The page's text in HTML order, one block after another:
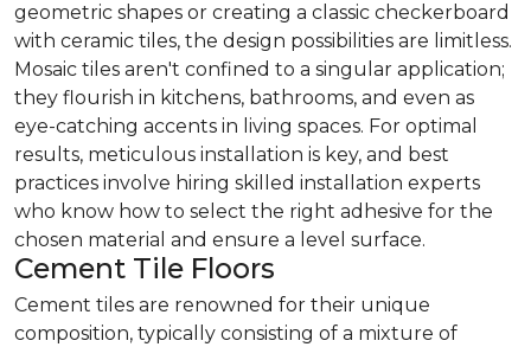
geometric shapes or creating a classic checkerboard
with ceramic tiles, the design possibilities are limitless.
Mosaic tiles aren't confined to a singular application;
they flourish in kitchens, bathrooms, and even as
eye-catching accents in living spaces. For optimal
results, meticulous installation is key, and best
practices involve hiring skilled installation experts
who know how to select the right adhesive for the
chosen material and ensure a level surface.
Cement Tile Floors
Cement tiles are renowned for their unique
composition, typically consisting of a mixture of